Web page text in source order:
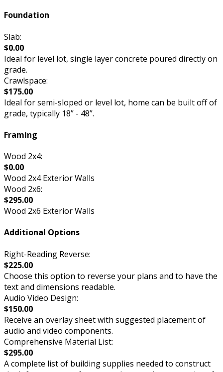
Foundation
Slab:
$0.00
Ideal for level lot, single layer concrete poured directly on
grade.
Crawlspace:
$175.00
Ideal for semi-sloped or level lot, home can be built off of
grade, typically 18” - 48”.
Framing
Wood 2x4:
$0.00
Wood 2x4 Exterior Walls
Wood 2x6:
$295.00
Wood 2x6 Exterior Walls
Additional Options
Right-Reading Reverse:
$225.00
Choose this option to reverse your plans and to have the
text and dimensions readable.
Audio Video Design:
$150.00
Receive an overlay sheet with suggested placement of
audio and video components.
Comprehensive Material List:
$295.00
A complete list of building supplies needed to construct